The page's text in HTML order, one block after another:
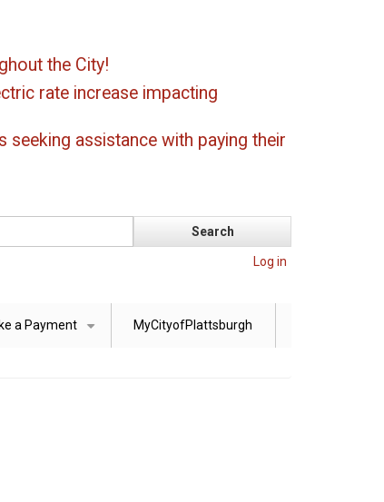
the City!
rate increase impacting
seeking assistance with paying their
Log in
a Payment MyCityofPlattsburgh